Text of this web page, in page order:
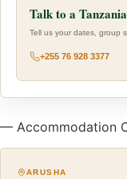
Talk to a
Tell us your dates, group
+255 76 928 3377
— Accommodation
ARUSHA